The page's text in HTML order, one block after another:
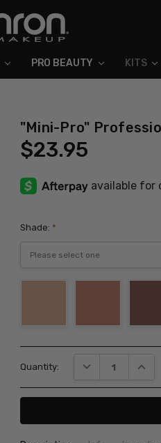
PRO BEAUTY KITS
ABOUT MEHRON
BLOG
"Mini-Pro"
$23.95
Shade: *
Stock:
Quantity: DECREASE